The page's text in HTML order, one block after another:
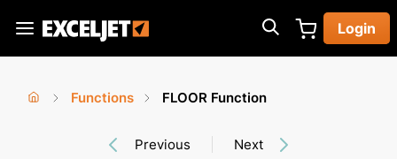
main
Exceljet
Login
Functions
FLOOR Function
Previous Next